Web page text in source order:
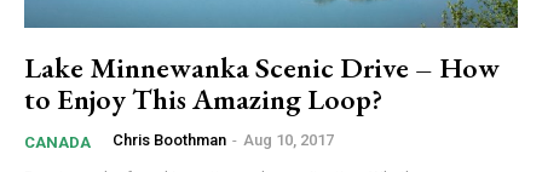
Lake Minnewanka Scenic Drive – How
to Enjoy This Amazing Loop?
CANADA Chris Boothman - Aug 10, 2017